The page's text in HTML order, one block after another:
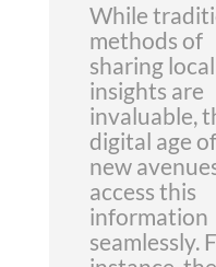
While
methods of
sharing local
insights are
invaluable,
digital age
new
access this
information
seamlessly.